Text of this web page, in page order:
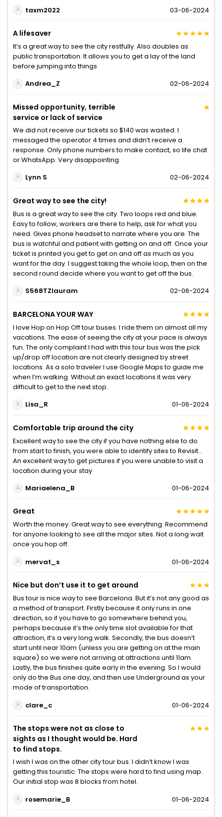
taxm2022 03-06-2024
A lifesaver
It’s a great way to see the city restfully. Also doubles as
public transportation. It allows you to get a lay of the land
before jumping into things
Andrea_Z
02-06-2024
Missed opportunity, terrible
service or lack of service
We did not receive our tickets so $140 was wasted. I
messaged the operator 4 times and didn’t receive a
response. Only phone numbers to make contact, so life chat
or WhatsApp. Very disappointing
Lynn S
02-06-2024
Great way to see the city!
Bus is a great way to see the city. Two loops red and blue.
Easy to follow, workers are there to help, ask for what you
need. Gives phone headset to narrate where you are. The
bus is watchful and patient with getting on and off. Once your
ticket is printed you get to get on and off as much as you
want for the day. I suggest taking the whole loop, then on the
second round decide where you want to get off the bus.
S568TZlauram
02-06-2024
BARCELONA YOUR WAY
I love Hop on Hop Off tour buses. I ride them on almost all my
vacations. The ease of seeing the city at your pace is always
fun. The only complaint I had with this tour bus was the pick
up/drop off location are not clearly designed by street
locations. As a solo traveler I use Google Maps to guide me
when I’m walking. Without an exact locations it was very
difficult to get to the next stop.
Lisa_R
01-06-2024
Comfortable trip around the city
Excellent way to see the city if you have nothing else to do
from start to finish, you were able to identify sites to Revisit…
An excellent way to get pictures if you were unable to visit a
location during your stay
Mariaelena_B
01-06-2024
Great
Worth the money. Great way to see everything. Recommend
for anyone looking to see all the major sites. Not a long wait
once you hop off.
mervat_s
01-06-2024
Nice but don’t use it to get around
Bus tour is nice way to see Barcelona. But it’s not any good as
a method of transport. Firstly because it only runs in one
direction, so if you have to go somewhere behind you,
perhaps because it’s the only time slot available for that
attraction, it’s a very long walk. Secondly, the bus doesn’t
start until near 10am (unless you are getting on at the main
square) so we were not arriving at attractions until 11am.
Lastly, the bus finishes quite early in the evening. So I would
only do the Bus one day, and then use Underground as your
mode of transportation.
clare_c
01-06-2024
The stops were not as close to
sights as I thought would be. Hard
to find stops.
I wish I was on the other city tour bus. I didn’t know I was
getting this touristic. The stops were hard to find using map.
Our initial stop was 8 blocks from hotel.
rosemarie_B
01-06-2024